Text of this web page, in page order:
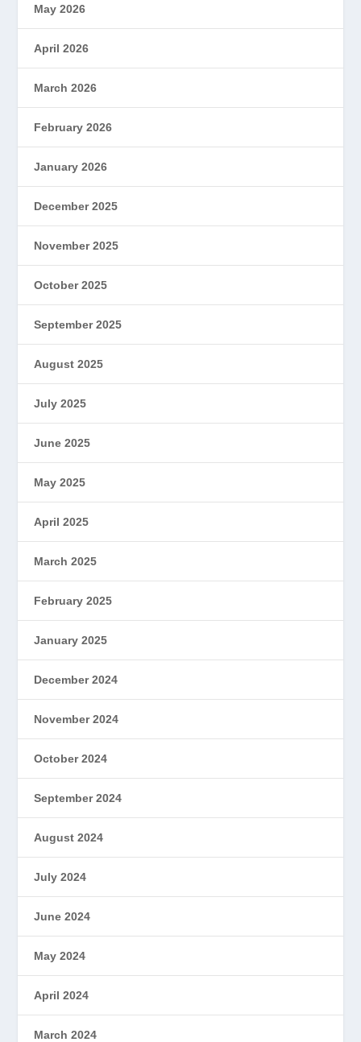
May 2026
April 2026
March 2026
February 2026
January 2026
December 2025
November 2025
October 2025
September 2025
August 2025
July 2025
June 2025
May 2025
April 2025
March 2025
February 2025
January 2025
December 2024
November 2024
October 2024
September 2024
August 2024
July 2024
June 2024
May 2024
April 2024
March 2024